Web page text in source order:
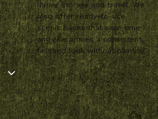
during storage and travel. We
also offer ready-to-use
scenic bases that save time
and give armies a consistent,
finished look without painting.